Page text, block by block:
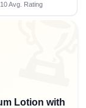
Avg. Rating
Lotion with